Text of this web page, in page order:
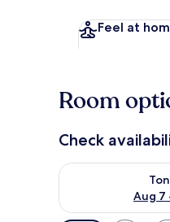
Feel at
Room
Check
Aug 7
Check availability